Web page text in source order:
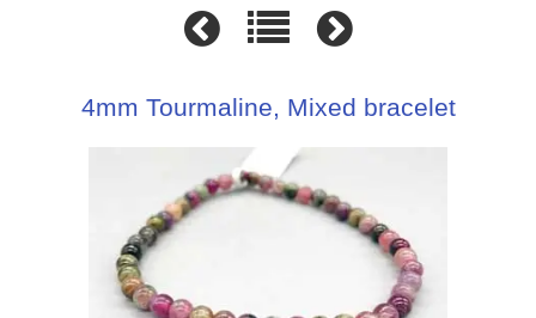
4mm Tourmaline, Mixed bracelet